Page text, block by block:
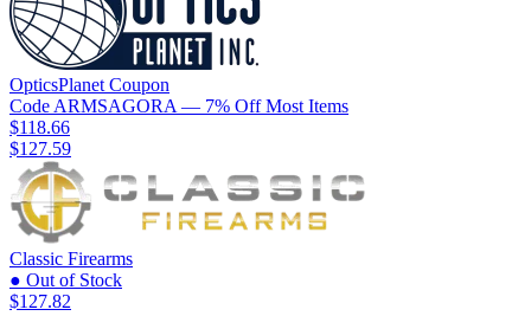
OpticsPlanet Coupon
Code ARMSAGORA — 7% Off Most Items
$118.66
$127.59
Classic Firearms
● Out of Stock
$127.82